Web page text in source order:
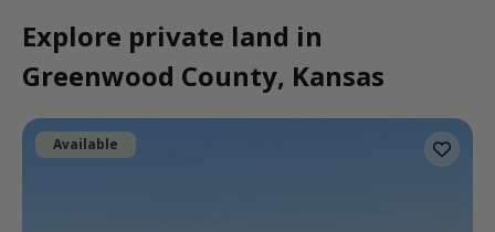
Explore private land in
Greenwood County, Kansas
Available